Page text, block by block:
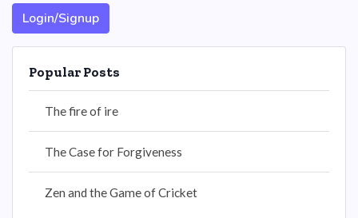
Login/Signup
Popular Posts
The fire of ire
The Case for Forgiveness
Zen and the Game of Cricket